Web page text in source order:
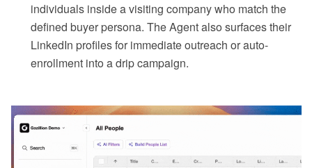
individuals inside a visiting company who match the
defined buyer persona. The Agent also surfaces their
LinkedIn profiles for immediate outreach or auto-
enrollment into a drip campaign.